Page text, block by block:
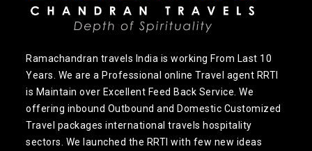
Ramachandran travels India is working From Last 10
Years. We are a Professional online Travel agent RRTI
is Maintain over Excellent Feed Back Service. We
offering inbound Outbound and Domestic Customized
Travel packages international travels hospitality
sectors. We launched the RRTI with few new ideas